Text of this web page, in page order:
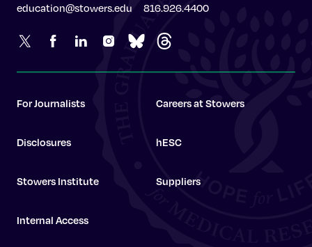
education@stowers.edu 816.926.4400
For Journalists Careers at Stowers
Disclosures hESC
Stowers Institute Suppliers
Internal Access